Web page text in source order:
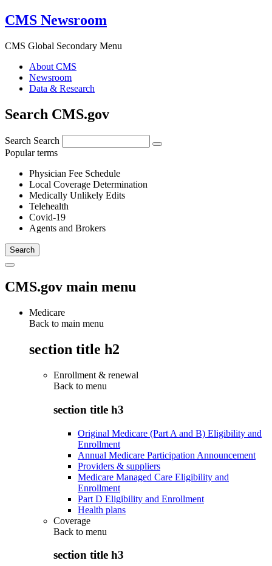
CMS Newsroom
CMS Global Secondary Menu
About CMS
Newsroom
Data & Research
Search CMS.gov
Search Search
Popular terms
Physician Fee Schedule
Local Coverage Determination
Medically Unlikely Edits
Telehealth
Covid-19
Agents and Brokers
CMS.gov main menu
Medicare
Back to main menu
section title h2
Enrollment & renewal
Back to menu
section title h3
Original Medicare (Part A and B) Eligibility and
Enrollment
Annual Medicare Participation Announcement
Providers & suppliers
Medicare Managed Care Eligibility and
Enrollment
Part D Eligibility and Enrollment
Health plans
Coverage
Back to menu
section title h3